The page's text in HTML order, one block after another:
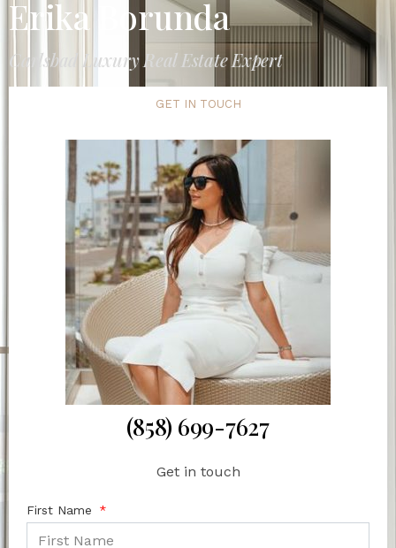
Erika Borunda
Carlsbad Luxury Real Estate Expert
GET IN TOUCH
(858) 699-7627
Get in touch
First Name